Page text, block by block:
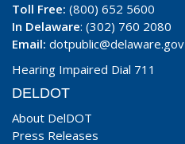
Toll Free: (800) 652 5600
In Delaware: (302) 760 2080
Email: dotpublic@delaware.gov
Hearing Impaired Dial 711
DELDOT
About DelDOT
Press Releases